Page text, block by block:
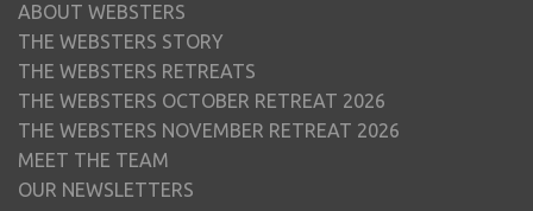
ABOUT WEBSTERS
THE WEBSTERS STORY
THE WEBSTERS RETREATS
THE WEBSTERS OCTOBER RETREAT 2026
THE WEBSTERS NOVEMBER RETREAT 2026
MEET THE TEAM
OUR NEWSLETTERS